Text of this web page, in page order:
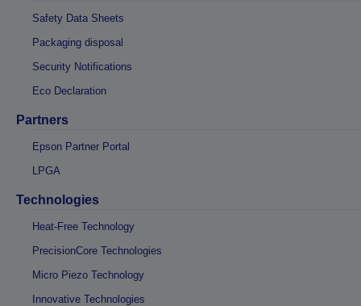
Safety Data Sheets
Packaging disposal
Security Notifications
Eco Declaration
Partners
Epson Partner Portal
LPGA
Technologies
Heat-Free Technology
PrecisionCore Technologies
Micro Piezo Technology
Innovative Technologies